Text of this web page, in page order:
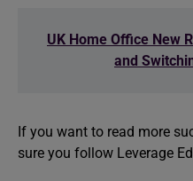
UK Home Office New
and
If you want to read more
sure you follow Leverage